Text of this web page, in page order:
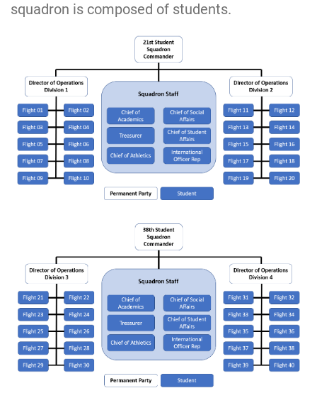
squadron is composed of students.